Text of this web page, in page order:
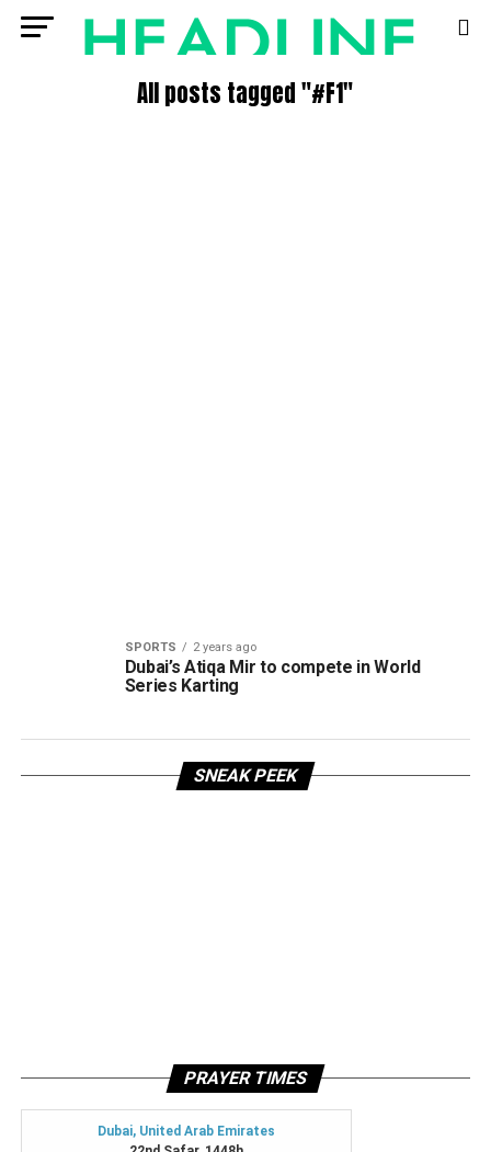
All posts tagged "#F1"
SPORTS 2 years ago
Dubai’s Atiqa Mir to compete in World
Series Karting
SNEAK PEEK
PRAYER TIMES